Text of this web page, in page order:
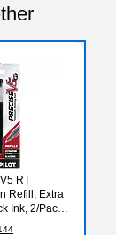
RT
Refill, Extra
Ink, 2/Pack